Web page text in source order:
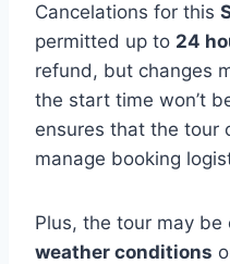
Cancelations for this
permitted up to 24
refund, but changes
the start time won’t
ensures that the tour
manage booking
Plus, the tour may
weather conditions